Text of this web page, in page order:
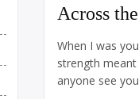
Across
When I was
strength
anyone see